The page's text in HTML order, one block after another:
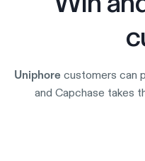
Uniphorecustomers can
and Capchase takes